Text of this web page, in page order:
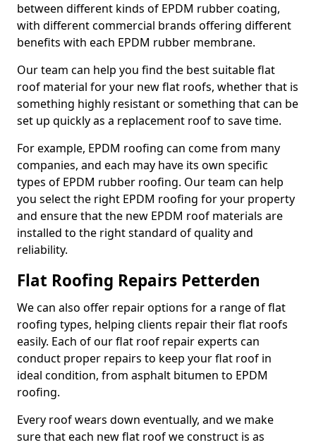
between different kinds of EPDM rubber coating,
with different commercial brands offering different
benefits with each EPDM rubber membrane.
Our team can help you find the best suitable flat
roof material for your new flat roofs, whether that is
something highly resistant or something that can be
set up quickly as a replacement roof to save time.
For example, EPDM roofing can come from many
companies, and each may have its own specific
types of EPDM rubber roofing. Our team can help
you select the right EPDM roofing for your property
and ensure that the new EPDM roof materials are
installed to the right standard of quality and
reliability.
Flat Roofing Repairs Petterden
We can also offer repair options for a range of flat
roofing types, helping clients repair their flat roofs
easily. Each of our flat roof repair experts can
conduct proper repairs to keep your flat roof in
ideal condition, from asphalt bitumen to EPDM
roofing.
Every roof wears down eventually, and we make
sure that each new flat roof we construct is as